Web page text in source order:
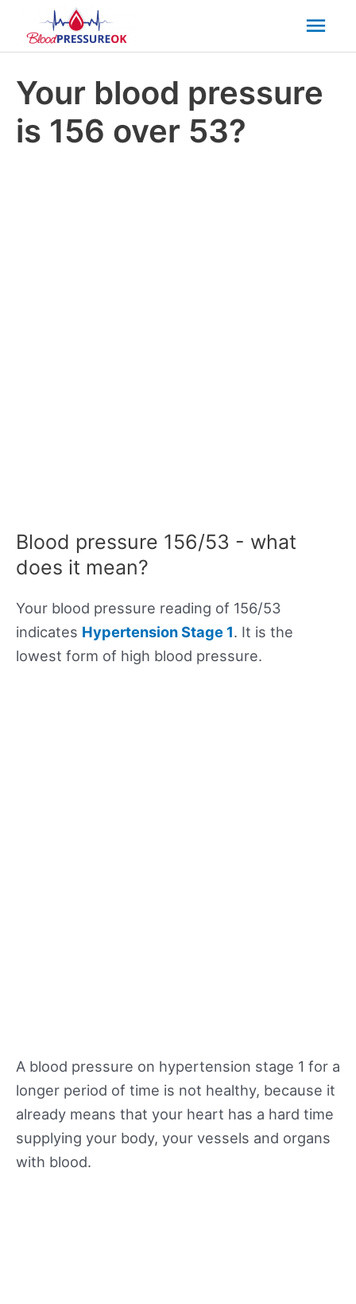
Your blood pressure
is 156 over 53?
Blood pressure 156/53 - what
does it mean?
Your blood pressure reading of 156/53
indicates Hypertension Stage 1. It is the
lowest form of high blood pressure.
A blood pressure on hypertension stage 1 for a
longer period of time is not healthy, because it
already means that your heart has a hard time
supplying your body, your vessels and organs
with blood.